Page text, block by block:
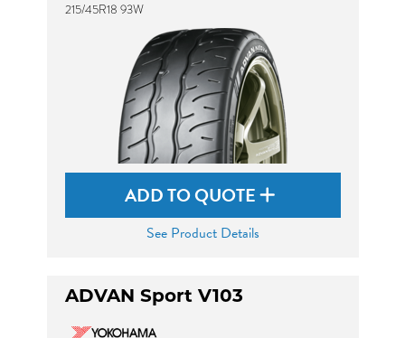
215/45R18 93W
ADD TO QUOTE
See Product Details
ADVAN Sport V103